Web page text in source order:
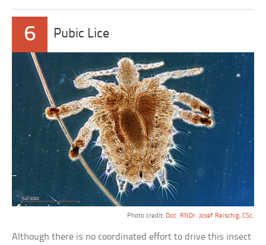
6 Pubic Lice
Photo credit: Doc. RNDr. Josef Reischig, CSc.
Although there is no coordinated effort to drive this insect